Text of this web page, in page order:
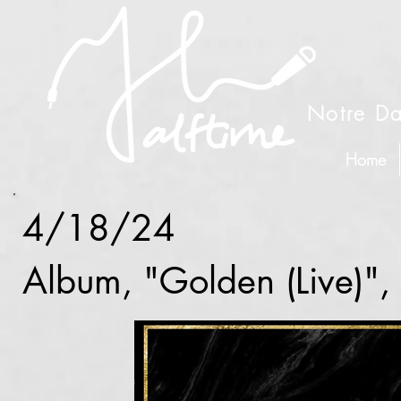
Notre
Home
4/18/24
Album, "Golden (Live)",